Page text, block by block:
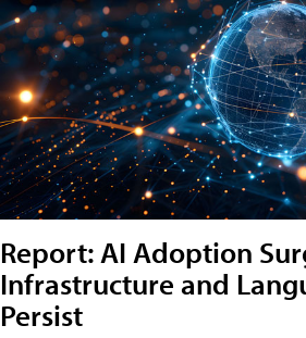
Report: AI Adoption
Infrastructure and
Persist